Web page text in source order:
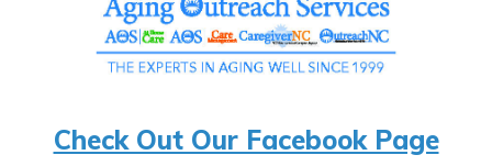
Check Out Our Facebook Page